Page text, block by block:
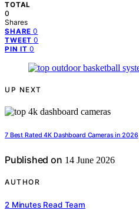
TOTAL
0
Shares
SHARE 0
TWEET 0
PIN IT 0
UP NEXT
7 Best Rated 4K Dashboard Cameras in 2026
Published on 14 June 2026
AUTHOR
2 Minutes Read Team